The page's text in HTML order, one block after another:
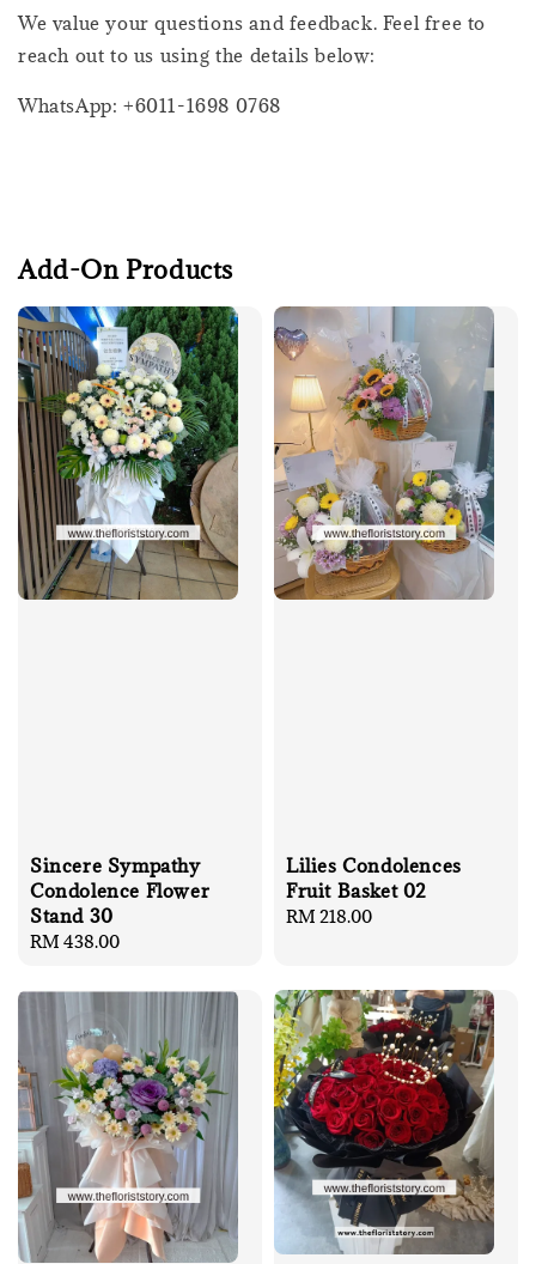
We value your questions and feedback. Feel free to
reach out to us using the details below:
WhatsApp: +6011-1698 0768
Add-On Products
Sincere Sympathy
Condolence Flower
Stand 30
Regular
RM 438.00
Lilies Condolences
Fruit Basket 02
Regular
RM 218.00